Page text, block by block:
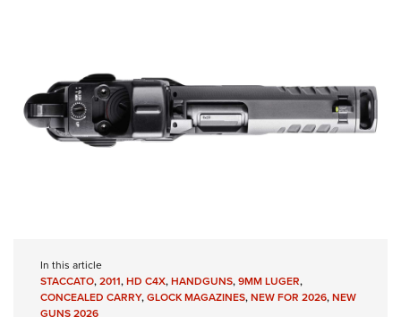
In this article
STACCATO,2011,HD C4X,HANDGUNS,9MM LUGER,
CONCEALED CARRY,GLOCK MAGAZINES,NEW FOR 2026,NEW
GUNS 2026